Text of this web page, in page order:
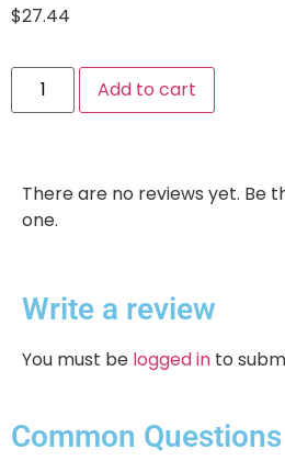
$27.44
Add to cart
There are no reviews yet. Be
one.
Write a review
You must be logged in to
Common Questions